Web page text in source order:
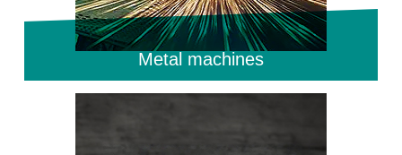
Metal machines